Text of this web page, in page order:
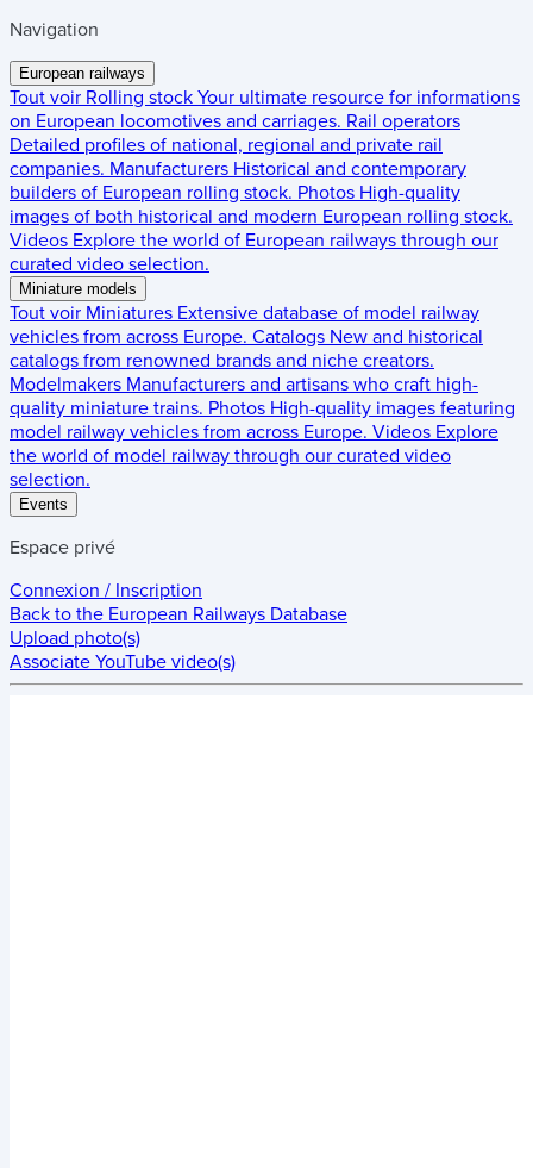
Navigation
European railways
Tout voir Rolling stock Your ultimate resource for informations
on European locomotives and carriages. Rail operators
Detailed profiles of national, regional and private rail
companies. Manufacturers Historical and contemporary
builders of European rolling stock. Photos High-quality
images of both historical and modern European rolling stock.
Videos Explore the world of European railways through our
curated video selection.
Miniature models
Tout voir Miniatures Extensive database of model railway
vehicles from across Europe. Catalogs New and historical
catalogs from renowned brands and niche creators.
Modelmakers Manufacturers and artisans who craft high-
quality miniature trains. Photos High-quality images featuring
model railway vehicles from across Europe. Videos Explore
the world of model railway through our curated video
selection.
Events
Espace privé
Connexion / Inscription
Back to the European Railways Database
Upload photo(s)
Associate YouTube video(s)